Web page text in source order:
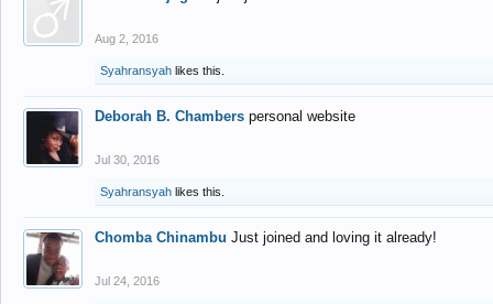
Aug 2, 2016
Syahransyah likes this.
Deborah B. Chambers personal website
Jul 30, 2016
Syahransyah likes this.
Chomba Chinambu Just joined and loving it already!
Jul 24, 2016